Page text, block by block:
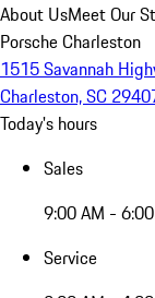
About UsMeet Our
Porsche Charleston
1515 Savannah
Charleston, SC
Today's hours
Sales
9:00 AM -
Service